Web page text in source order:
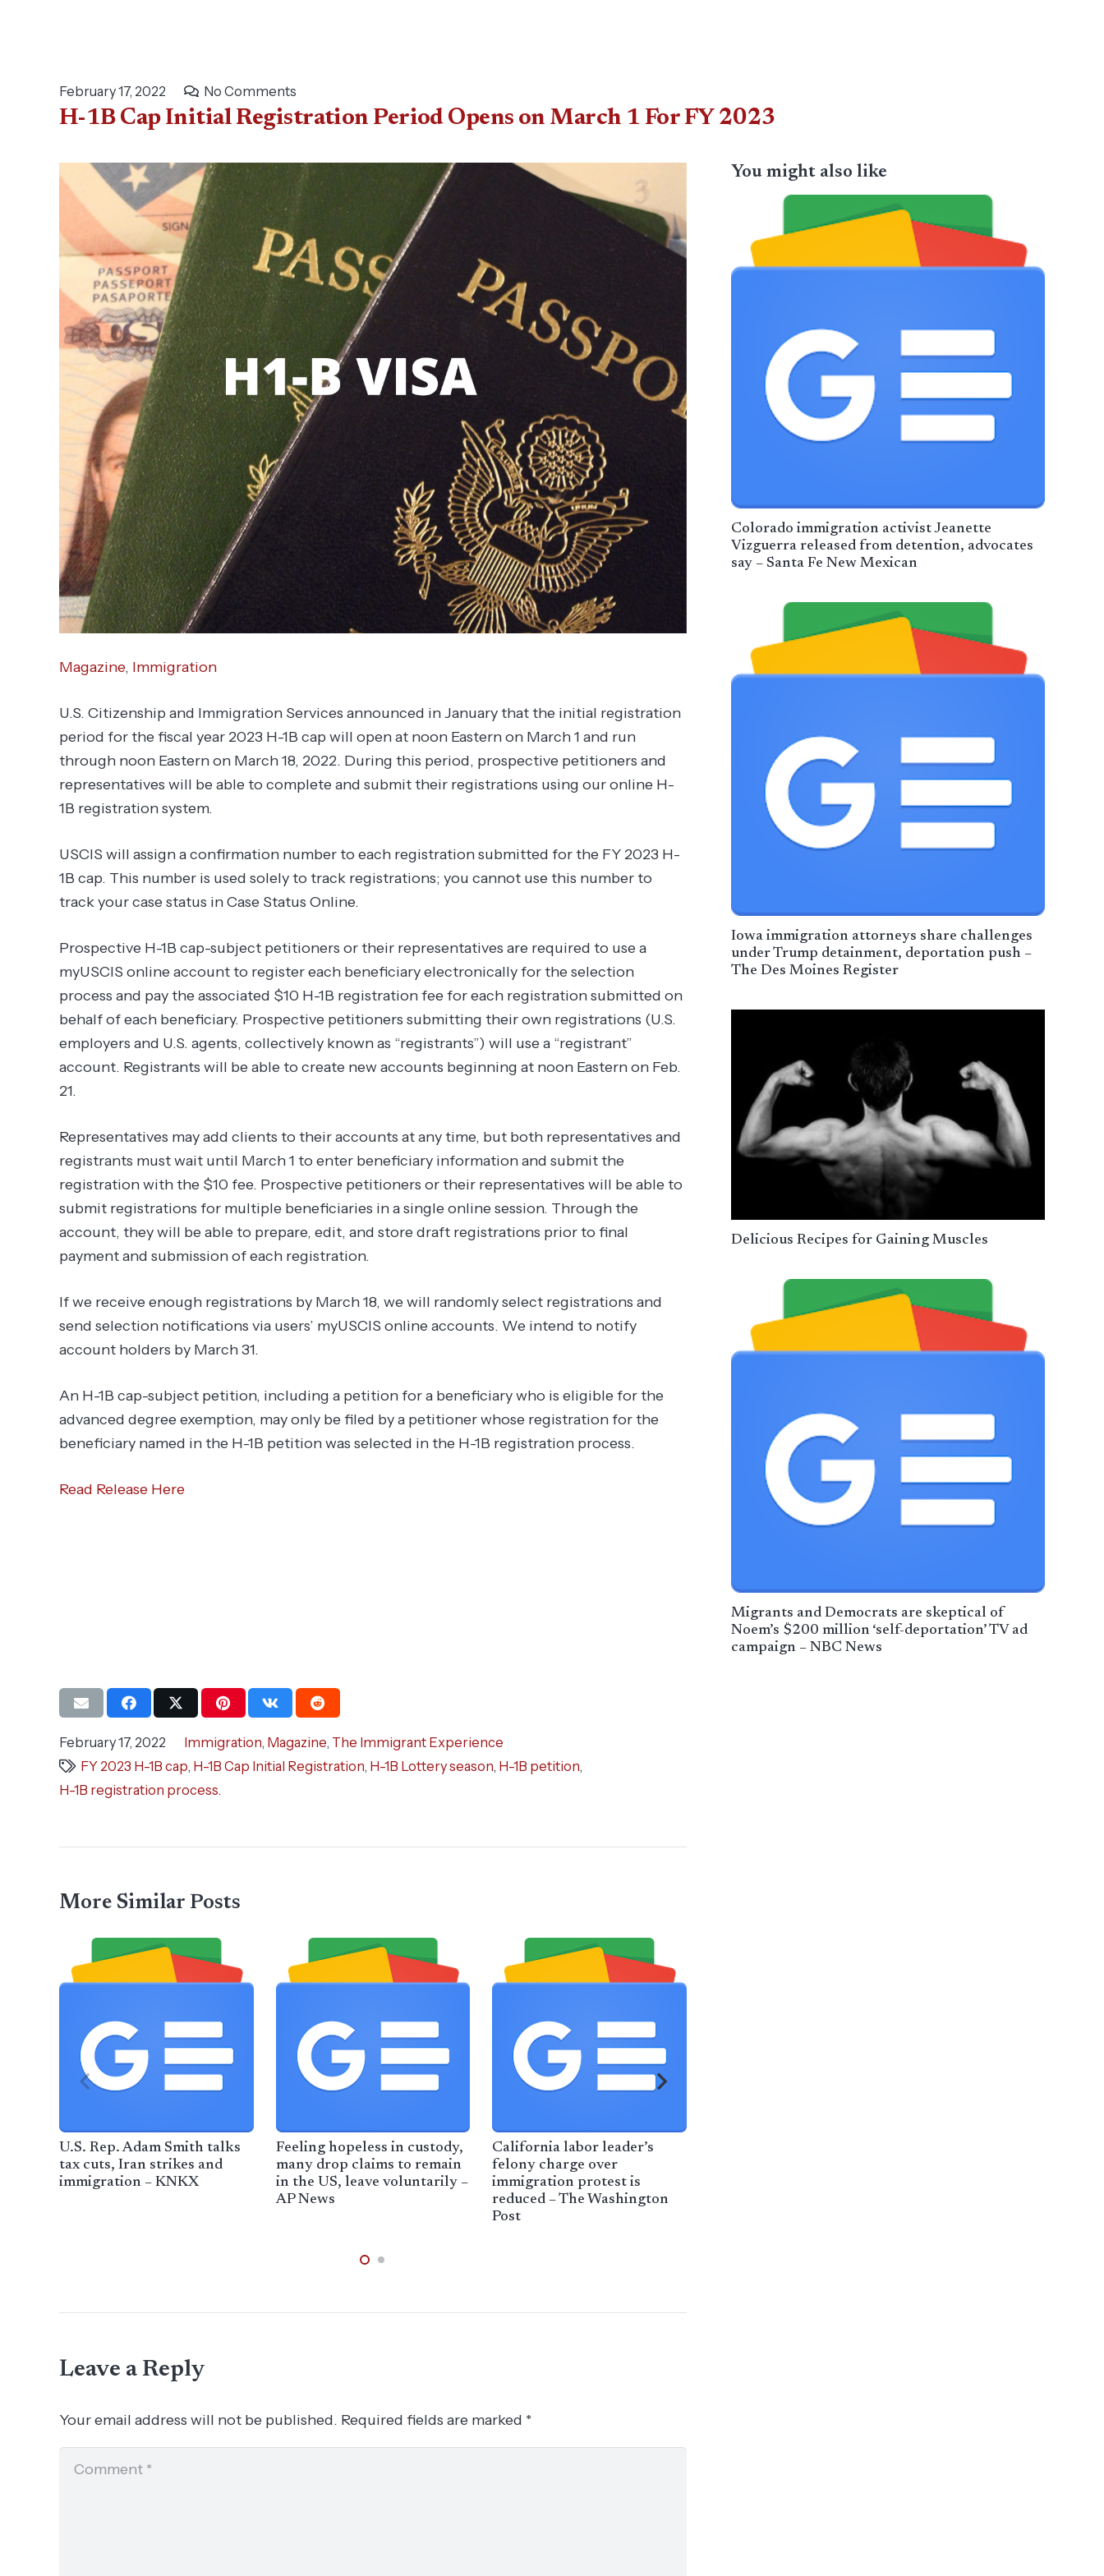
February 17, 2022 No Comments
H-1B Cap Initial Registration Period Opens on March 1 For FY 2023
Magazine, Immigration
U.S. Citizenship and Immigration Services announced in January that the initial registration
period for the fiscal year 2023 H-1B cap will open at noon Eastern on March 1 and run
through noon Eastern on March 18, 2022. During this period, prospective petitioners and
representatives will be able to complete and submit their registrations using our online H-
1B registration system.
USCIS will assign a confirmation number to each registration submitted for the FY 2023 H-
1B cap. This number is used solely to track registrations; you cannot use this number to
track your case status in Case Status Online.
Prospective H-1B cap-subject petitioners or their representatives are required to use a
myUSCIS online account to register each beneficiary electronically for the selection
process and pay the associated $10 H-1B registration fee for each registration submitted on
behalf of each beneficiary. Prospective petitioners submitting their own registrations (U.S.
employers and U.S. agents, collectively known as “registrants”) will use a “registrant”
account. Registrants will be able to create new accounts beginning at noon Eastern on Feb.
21.
Representatives may add clients to their accounts at any time, but both representatives and
registrants must wait until March 1 to enter beneficiary information and submit the
registration with the $10 fee. Prospective petitioners or their representatives will be able to
submit registrations for multiple beneficiaries in a single online session. Through the
account, they will be able to prepare, edit, and store draft registrations prior to final
payment and submission of each registration.
If we receive enough registrations by March 18, we will randomly select registrations and
send selection notifications via users’ myUSCIS online accounts. We intend to notify
account holders by March 31.
An H-1B cap-subject petition, including a petition for a beneficiary who is eligible for the
advanced degree exemption, may only be filed by a petitioner whose registration for the
beneficiary named in the H-1B petition was selected in the H-1B registration process.
Read Release Here
You might also like
Colorado immigration activist Jeanette
Vizguerra released from detention, advocates
say – Santa Fe New Mexican
Iowa immigration attorneys share challenges
under Trump detainment, deportation push –
The Des Moines Register
Delicious Recipes for Gaining Muscles
Migrants and Democrats are skeptical of
Noem’s $200 million ‘self-deportation’ TV ad
campaign – NBC News
February 17, 2022 Immigration, Magazine, The Immigrant Experience
FY 2023 H-1B cap, H-1B Cap Initial Registration, H-1B Lottery season, H-1B petition,
H-1B registration process.
More Similar Posts
U.S. Rep. Adam Smith talks
tax cuts, Iran strikes and
immigration – KNKX
Feeling hopeless in custody,
many drop claims to remain
in the US, leave voluntarily –
AP News
California labor leader’s
felony charge over
immigration protest is
reduced – The Washington
Post
Leave a Reply
Your email address will not be published. Required fields are marked *